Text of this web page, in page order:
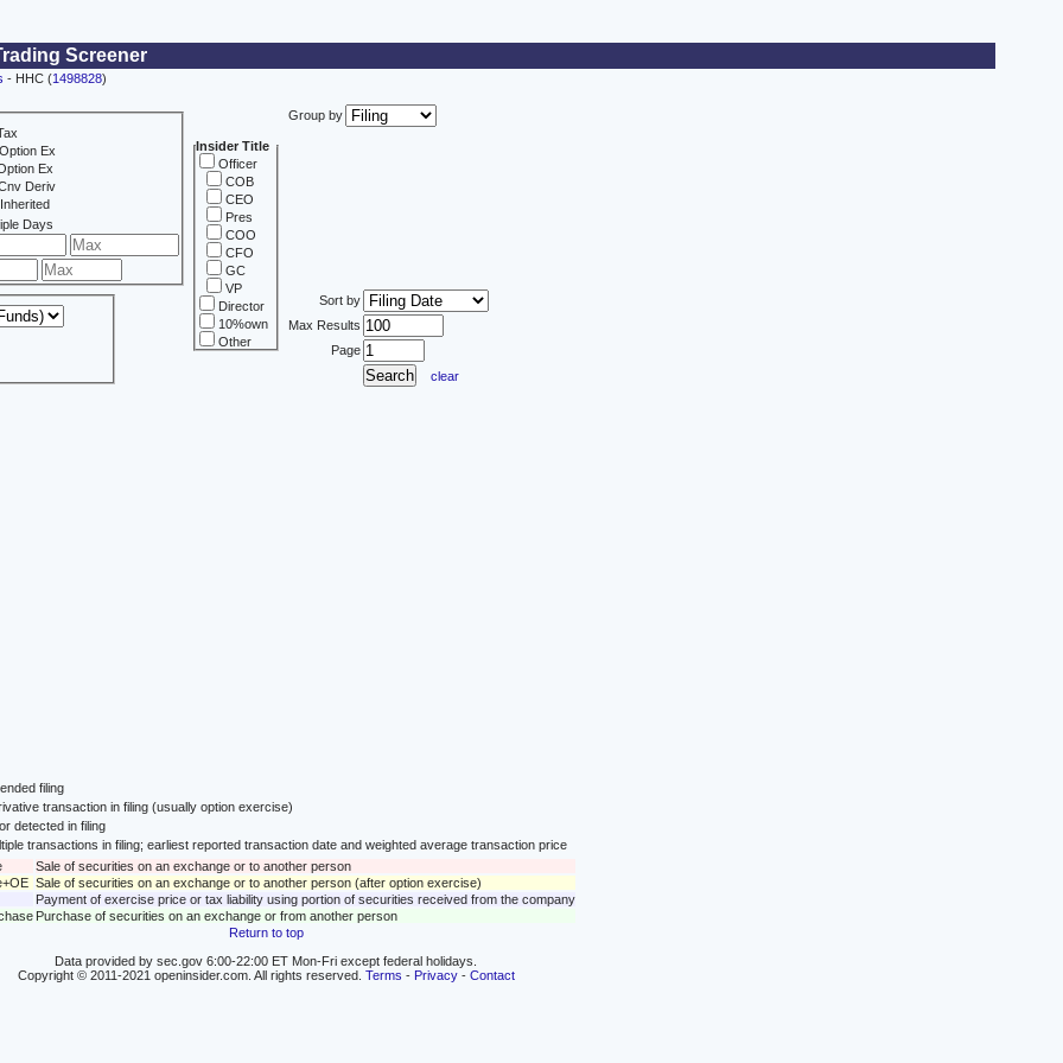
Screener
- HHC (1498828)
Ex
Ex
Deriv
Days
Insider Title
Officer
COB
CEO
Pres
COO
CFO
GC
VP
Director
10%own
Other
Group by
Sort by
Max Results
Page
clear
filing
transaction in filing (usually option exercise)
detected in filing
transactions in filing; earliest reported transaction date and weighted average transaction price
Sale of securities on an exchange or to another person
Sale of securities on an exchange or to another person (after option exercise)
Payment of exercise price or tax liability using portion of securities received from the company
Purchase of securities on an exchange or from another person
Return to top
Data provided by sec.gov 6:00-22:00 ET Mon-Fri except federal holidays.
Copyright © 2011-2021 openinsider.com. All rights reserved. Terms - Privacy- Contact